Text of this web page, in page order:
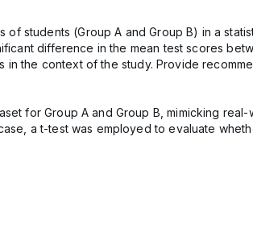
students (Group A and Group B) in a
difference in the mean test scores
in the context of the study. Provide
for Group A and Group B, mimicking
a t-test was employed to evaluate